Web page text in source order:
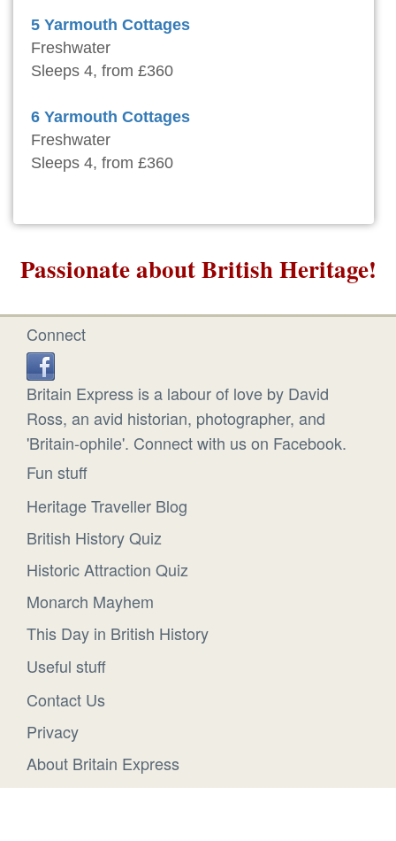
5 Yarmouth Cottages
Freshwater
Sleeps 4, from £360
6 Yarmouth Cottages
Freshwater
Sleeps 4, from £360
Passionate about British Heritage!
Connect
Britain Express is a labour of love by David
Ross, an avid historian, photographer, and
'Britain-ophile'. Connect with us on Facebook.
Fun stuff
Heritage Traveller Blog
British History Quiz
Historic Attraction Quiz
Monarch Mayhem
This Day in British History
Useful stuff
Contact Us
Privacy
About Britain Express